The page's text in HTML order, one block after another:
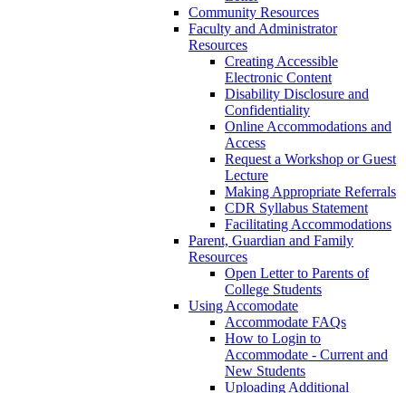
Community Resources
Faculty and Administrator
Resources
Creating Accessible
Electronic Content
Disability Disclosure and
Confidentiality
Online Accommodations and
Access
Request a Workshop or Guest
Lecture
Making Appropriate Referrals
CDR Syllabus Statement
Facilitating Accommodations
Parent, Guardian and Family
Resources
Open Letter to Parents of
College Students
Using Accomodate
Accommodate FAQs
How to Login to
Accommodate - Current and
New Students
Uploading Additional